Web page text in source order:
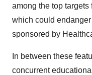
among the top targets
which could
sponsored by
In between these
concurrent